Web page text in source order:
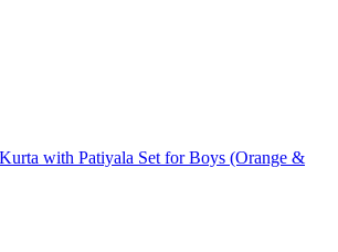
with Patiyala Set for Boys (Orange &